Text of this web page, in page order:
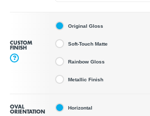
CUSTOM
FINISH
?
Original Gloss
Soft-Touch Matte
Rainbow Gloss
Metallic Finish
OVAL
ORIENTATION
Horizontal